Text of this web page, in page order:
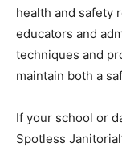
health and safety
educators and
techniques and
maintain both a
If your school or
Spotless